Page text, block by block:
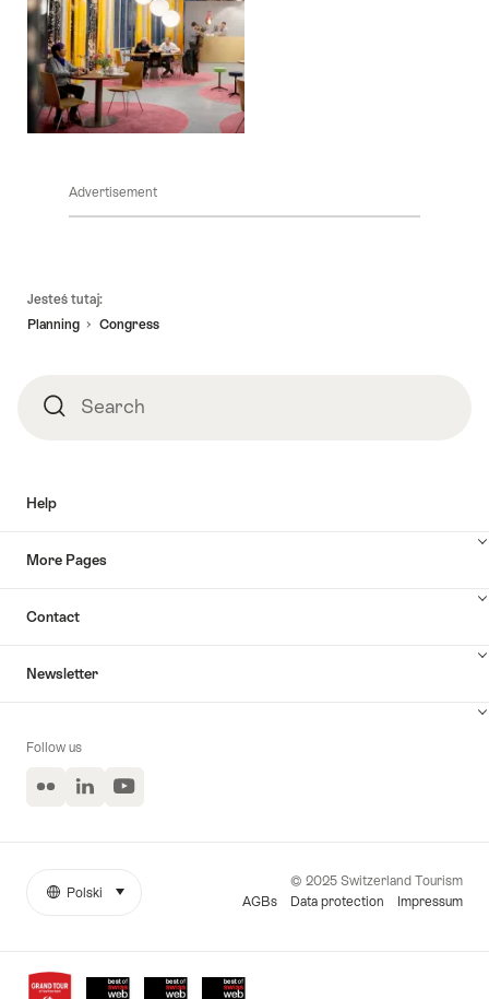
Advertisement
Jesteś tutaj:
Planning
Congress
SearchSearch
Help
More Pages
Contact
Newsletter
Follow us
Flickr LinkedInYouTube
Awards
More
© 2025 Switzerland Tourism
AGBs
Data protection Impressum
Język
Polski select (click to display)